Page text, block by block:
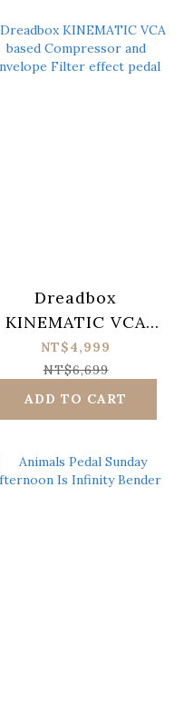
Dreadbox
KINEMATIC VCA
based Compressor
and Envelope Filter
effect pedal
NT$4,999
NT$6,699
ADD TO CART